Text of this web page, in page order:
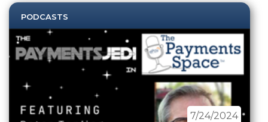
PODCASTS
7/24/2024